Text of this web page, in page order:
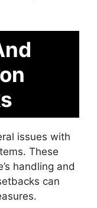
issues with
These
handling and
can